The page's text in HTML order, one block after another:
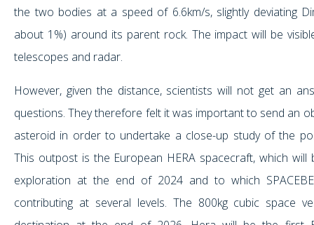
the two bodies at a speed of 6.6km/s, slightly deviating
about 1%) around its parent rock. The impact will be
telescopes and radar.
However, given the distance, scientists will not get an
questions. They therefore felt it was important to send an
asteroid in order to undertake a close-up study of the
This outpost is the European HERA spacecraft, which will
exploration at the end of 2024 and to which
contributing at several levels. The 800kg cubic space